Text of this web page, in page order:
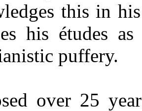
this in
his études as
puffery.
over 25